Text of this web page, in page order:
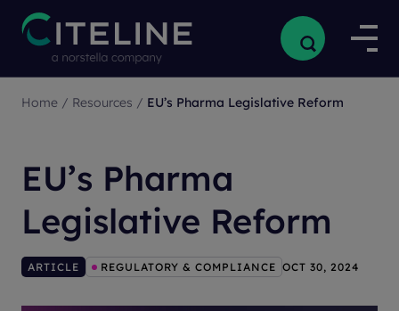
Home / Resources / EU’s Pharma Legislative Reform
EU’s Pharma
Legislative Reform
ARTICLE REGULATORY & COMPLIANCE OCT 30, 2024